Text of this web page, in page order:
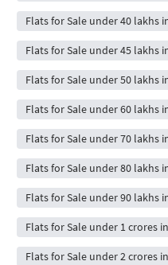
Flats for Sale under 40 lakhs
Flats for Sale under 45 lakhs
Flats for Sale under 50 lakhs
Flats for Sale under 60 lakhs
Flats for Sale under 70 lakhs
Flats for Sale under 80 lakhs
Flats for Sale under 90 lakhs
Flats for Sale under 1 crores
Flats for Sale under 2 crores